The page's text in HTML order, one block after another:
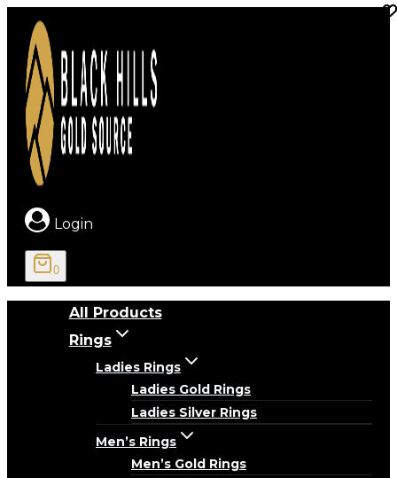
content
Login
0
All Products
Rings
Ladies Rings
Ladies Gold Rings
Ladies Silver Rings
Men’s Rings
Men’s Gold Rings